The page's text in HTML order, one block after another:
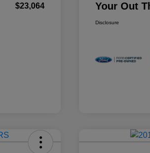
$23,064 Your Out
Disclosure